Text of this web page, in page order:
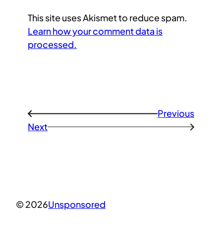
This site uses Akismet to reduce spam.
Learn how your comment data is
processed.
←
Previous
Next
→
© 2026Unsponsored